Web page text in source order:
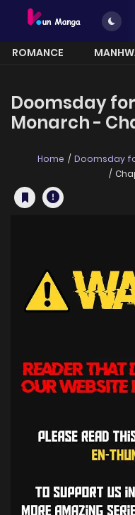
ROMANCE
Doomsday
Monarch -
Home
Doomsday